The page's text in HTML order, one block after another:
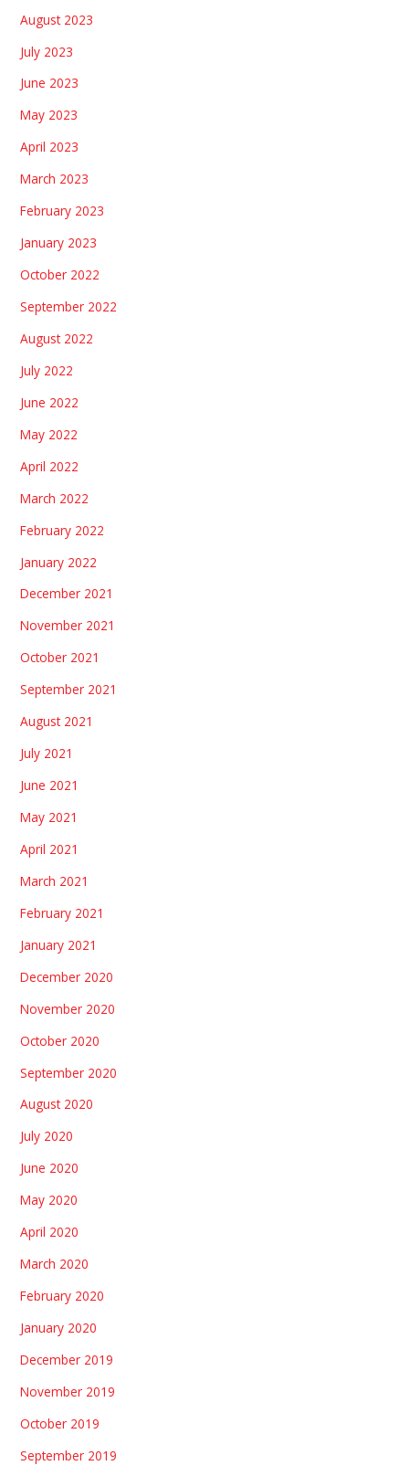
August 2023
July 2023
June 2023
May 2023
April 2023
March 2023
February 2023
January 2023
October 2022
September 2022
August 2022
July 2022
June 2022
May 2022
April 2022
March 2022
February 2022
January 2022
December 2021
November 2021
October 2021
September 2021
August 2021
July 2021
June 2021
May 2021
April 2021
March 2021
February 2021
January 2021
December 2020
November 2020
October 2020
September 2020
August 2020
July 2020
June 2020
May 2020
April 2020
March 2020
February 2020
January 2020
December 2019
November 2019
October 2019
September 2019